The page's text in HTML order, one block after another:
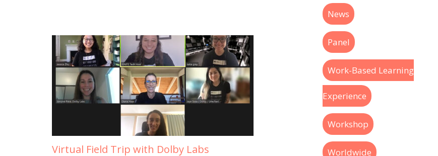
Virtual Field Trip with Dolby Labs
News
Panel
Work-Based Learning
Experience
Workshop
Worldwide